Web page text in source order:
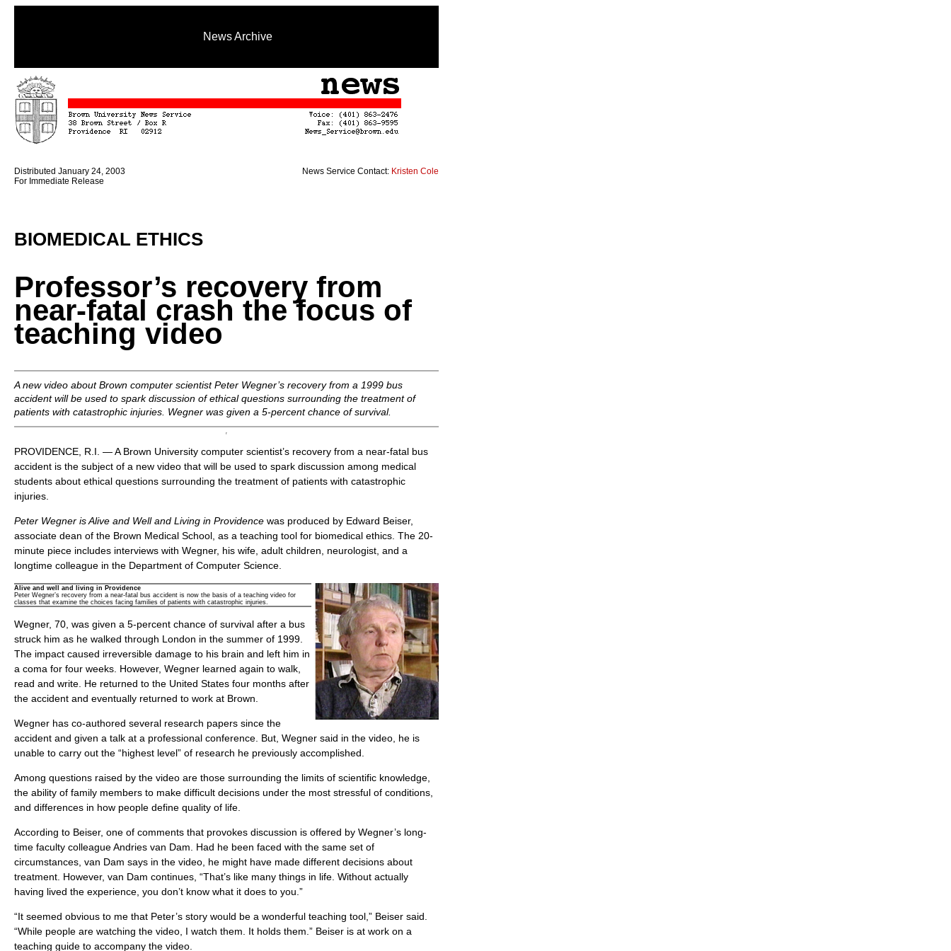
News Archive
Distributed January 24, 2003
For Immediate Release
News Service Contact: Kristen Cole
BIOMEDICAL ETHICS
Professor’s recovery from
near-fatal crash the focus of
teaching video
A new video about Brown computer scientist Peter Wegner’s recovery from a 1999 bus
accident will be used to spark discussion of ethical questions surrounding the treatment of
patients with catastrophic injuries. Wegner was given a 5-percent chance of survival.
PROVIDENCE, R.I. — A Brown University computer scientist’s recovery from a near-fatal bus
accident is the subject of a new video that will be used to spark discussion among medical
students about ethical questions surrounding the treatment of patients with catastrophic
injuries.
Peter Wegner is Alive and Well and Living in Providence was produced by Edward Beiser,
associate dean of the Brown Medical School, as a teaching tool for biomedical ethics. The 20-
minute piece includes interviews with Wegner, his wife, adult children, neurologist, and a
longtime colleague in the Department of Computer Science.
Alive and well and living in Providence
Peter Wegner’s recovery from a near-fatal bus accident is now the basis of a teaching video for
classes that examine the choices facing families of patients with catastrophic injuries.
Wegner, 70, was given a 5-percent chance of survival after a bus
struck him as he walked through London in the summer of 1999.
The impact caused irreversible damage to his brain and left him in
a coma for four weeks. However, Wegner learned again to walk,
read and write. He returned to the United States four months after
the accident and eventually returned to work at Brown.
Wegner has co-authored several research papers since the
accident and given a talk at a professional conference. But, Wegner said in the video, he is
unable to carry out the “highest level” of research he previously accomplished.
Among questions raised by the video are those surrounding the limits of scientific knowledge,
the ability of family members to make difficult decisions under the most stressful of conditions,
and differences in how people define quality of life.
According to Beiser, one of comments that provokes discussion is offered by Wegner’s long-
time faculty colleague Andries van Dam. Had he been faced with the same set of
circumstances, van Dam says in the video, he might have made different decisions about
treatment. However, van Dam continues, “That’s like many things in life. Without actually
having lived the experience, you don’t know what it does to you.”
“It seemed obvious to me that Peter’s story would be a wonderful teaching tool,” Beiser said.
“While people are watching the video, I watch them. It holds them.” Beiser is at work on a
teaching guide to accompany the video.